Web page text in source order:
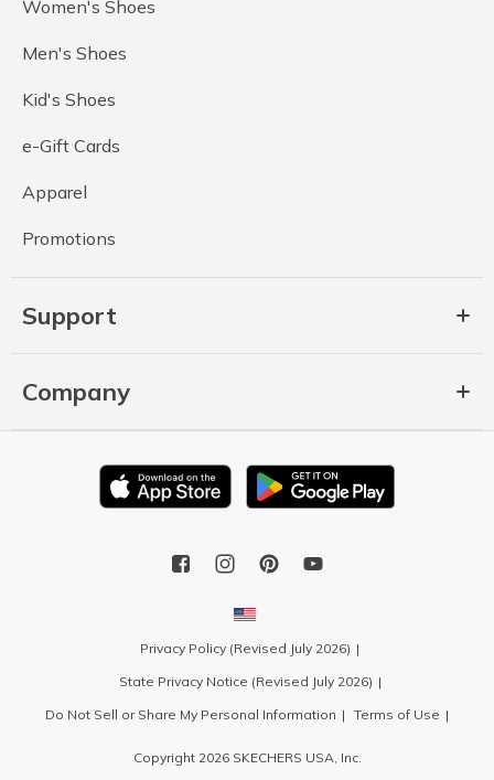
Women's Shoes
Men's Shoes
Kid's Shoes
e-Gift Cards
Apparel
Promotions
Support
Company
Privacy Policy (Revised July 2026)
State Privacy Notice (Revised July 2026)
Do Not Sell or Share My Personal Information
Terms of Use
Copyright 2026 SKECHERS USA, Inc.